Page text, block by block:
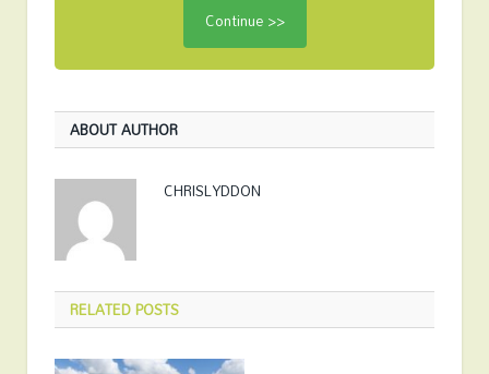
ABOUT AUTHOR
CHRISLYDDON
RELATEDPOSTS